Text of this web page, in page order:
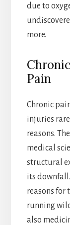
due to
more.
Pain
Chronic
injuries
reasons.
medical
structural
its
reasons for
running
also